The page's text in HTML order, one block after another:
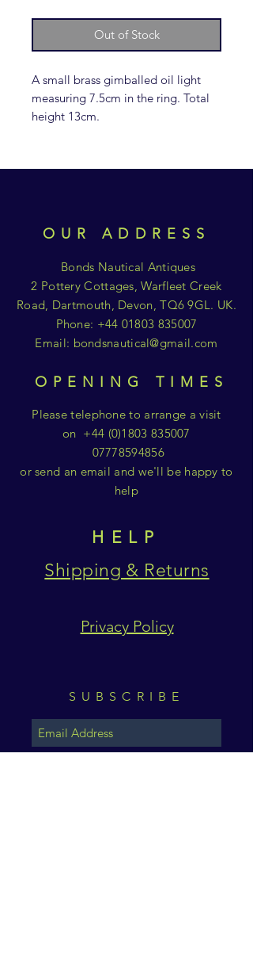
Out of Stock
A small brass gimballed oil light
measuring 7.5cm in the ring. Total
height 13cm.
OUR ADDRESS
Bonds Nautical Antiques
2 Pottery Cottages, Warfleet Creek
Road, Dartmouth, Devon, TQ6 9GL. UK.
Phone: +44 01803 835007
Email: bondsnautical@gmail.com
OPENING TIMES
Please telephone to arrange a visit
on +44 (0)1803 835007
07778594856
or send an email and we'll be happy to
help
HELP
Shipping & Returns
Privacy Policy
SUBSCRIBE